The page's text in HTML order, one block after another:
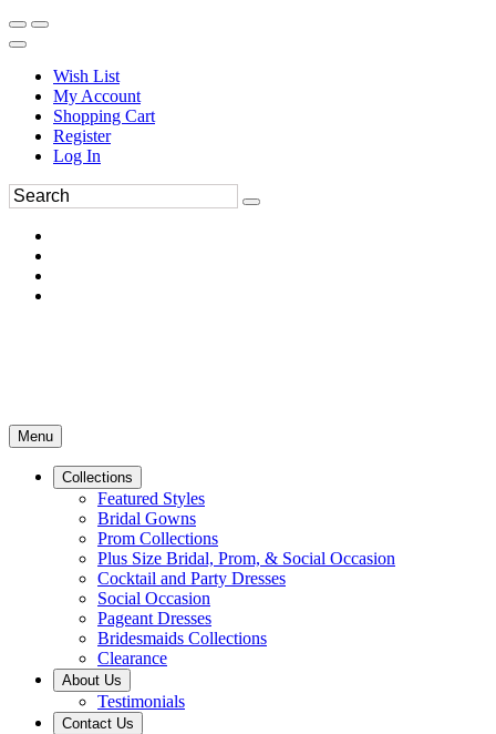
Wish List
My Account
Shopping Cart
Register
Log In
Menu
Collections
Featured Styles
Bridal Gowns
Prom Collections
Plus Size Bridal, Prom, & Social Occasion
Cocktail and Party Dresses
Social Occasion
Pageant Dresses
Bridesmaids Collections
Clearance
About Us
Testimonials
Contact Us